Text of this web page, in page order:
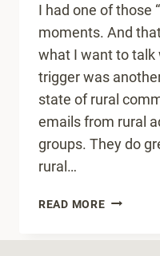
I had one of those
moments. And
what I want to
trigger was
state of rural
emails from rural
groups. They do
rural…
READ MOREWHOSE
IS